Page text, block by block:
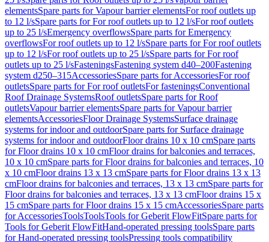
elementsSpare parts for Vapour barrier elementsFor roof outlets up
to 12 l/sSpare parts for For roof outlets up to 12 l/sFor roof outlets
up to 25 l/sEmergency overflowsSpare parts for Emergency
overflowsFor roof outlets up to 12 l/sSpare parts for For roof outlets
up to 12 l/sFor roof outlets up to 25 l/sSpare parts for For roof
outlets up to 25 l/sFasteningsFastening system d40–200Fastening
system d250–315AccessoriesSpare parts for AccessoriesFor roof
outletsSpare parts for For roof outletsFor fasteningsConventional
Roof Drainage SystemsRoof outletsSpare parts for Roof
outletsVapour barrier elementsSpare parts for Vapour barrier
elementsAccessoriesFloor Drainage SystemsSurface drainage
systems for indoor and outdoorSpare parts for Surface drainage
systems for indoor and outdoorFloor drains 10 x 10 cmSpare parts
for Floor drains 10 x 10 cmFloor drains for balconies and terraces,
10 x 10 cmSpare parts for Floor drains for balconies and terraces, 10
x 10 cmFloor drains 13 x 13 cmSpare parts for Floor drains 13 x 13
cmFloor drains for balconies and terraces, 13 x 13 cmSpare parts for
Floor drains for balconies and terraces, 13 x 13 cmFloor drains 15 x
15 cmSpare parts for Floor drains 15 x 15 cmAccessoriesSpare parts
for AccessoriesToolsToolsTools for Geberit FlowFitSpare parts for
Tools for Geberit FlowFitHand-operated pressing toolsSpare parts
for Hand-operated pressing toolsPressing tools compatibility